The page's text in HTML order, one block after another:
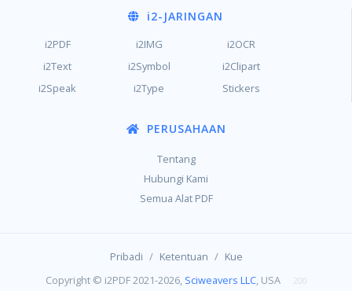
i2-JARINGAN
i2PDF i2IMG
i2OCR
i2Text
i2Symbol
i2Clipart
i2Speak
i2Type Stickers
PERUSAHAAN
Tentang
Hubungi Kami
Semua Alat PDF
Pribadi / Ketentuan / Kue
Copyright © i2PDF 2021-2026, Sciweavers LLC, USA 200